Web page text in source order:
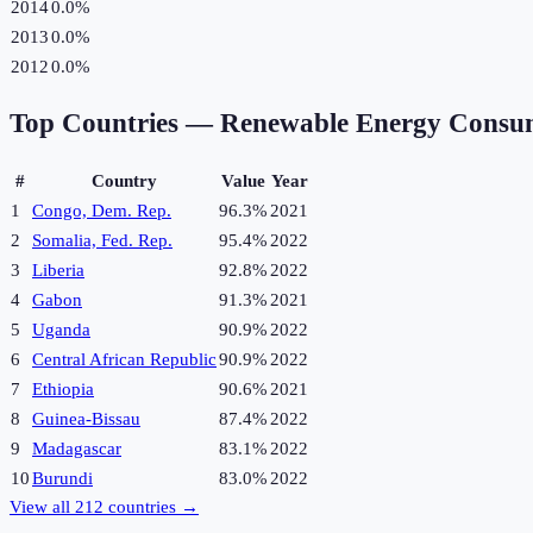
20140.0%
20130.0%
20120.0%
Top Countries — Renewable Energy
# Country Value Year
1
Congo, Dem. Rep. 96.3% 2021
2
Somalia, Fed. Rep. 95.4% 2022
3
Liberia 92.8% 2022
4
Gabon 91.3% 2021
5
Uganda 90.9% 2022
6
Central African Republic90.9% 2022
7
Ethiopia 90.6% 2021
8
Guinea-Bissau 87.4% 2022
9
Madagascar 83.1% 2022
10Burundi 83.0% 2022
View all 212 countries →